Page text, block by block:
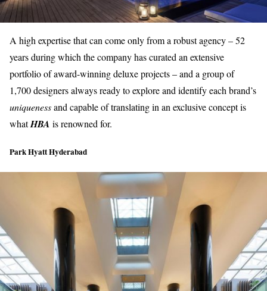
A high expertise that can come only from a robust agency – 52
years during which the company has curated an extensive
portfolio ofaward-winning deluxe projects– and a group of
1,700 designers always ready to explore and identify each brand’s
uniquenessand capable of translating in an exclusive concept is
whatHBA is renowned for.
Park Hyatt Hyderabad